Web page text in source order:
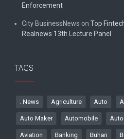
Enforcement
City BusinessNews on Top
Realnews 13th Lecture Panel
TAGS
. News Agriculture Auto
Auto Maker Automobile
Aviation Banking Buhari